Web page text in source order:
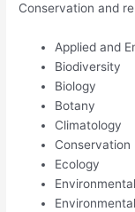
Conservation and
Applied and
Biodiversity
Biology
Botany
Climatology
Conservation
Ecology